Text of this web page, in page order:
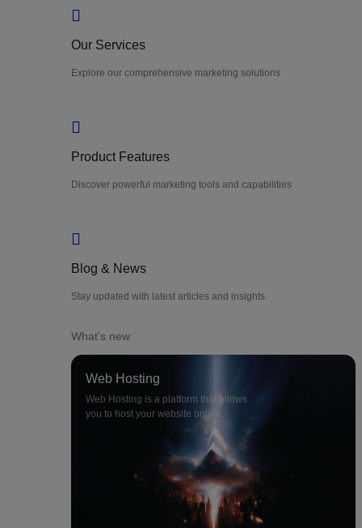
Our Services
Explore our comprehensive marketing solutions
Product Features
Discover powerful marketing tools and capabilities
Blog & News
Stay updated with latest articles and insights
What’s new
Web Hosting
Web Hosting is a platform that allows
you to host your website online.